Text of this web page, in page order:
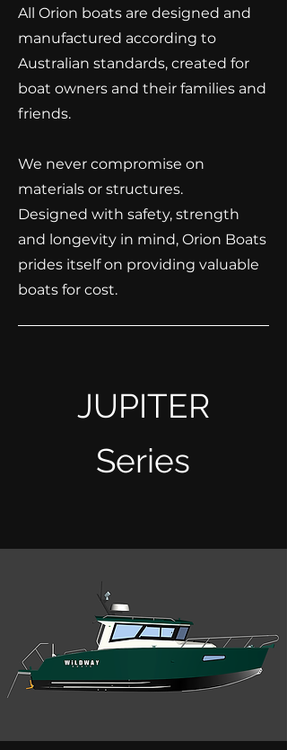
All Orion boats are designed and
manufactured according to
Australian standards, created for
boat owners and their families and
friends.
We never compromise on
materials or structures.
​Designed with safety, strength
and longevity in mind, Orion Boats
prides itself on providing valuable
boats for cost.
JUPITER
Series